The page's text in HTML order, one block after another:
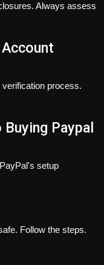
Always assess
process.
Paypal
setup
Follow the steps.